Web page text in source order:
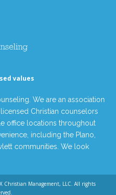
values
We are an association
Christian counselors
office locations throughout
including the Plano,
communities. We look
Christian Management, LLC . All rights